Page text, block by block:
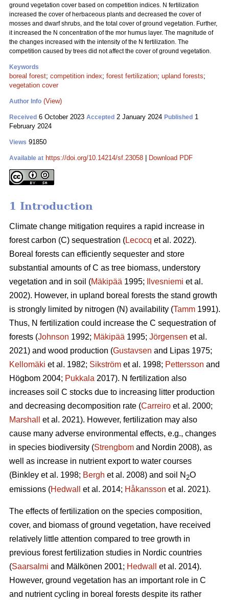
ground vegetation cover based on competition indices. N fertilization
increased the cover of herbaceous plants and decreased the cover of
mosses and dwarf shrubs, and the total cover of ground vegetation. Further,
it increased the N concentration of the mor humus layer. The magnitude of
the changes increased with the intensity of the N fertilization. The
competition caused by trees did not affect the cover of ground vegetation.
Keywords
boreal forest; competition index; forest fertilization; upland forests;
vegetation cover
Author Info (View)
Received 6 October 2023 Accepted 2 January 2024 Published 1
February 2024
Views 91850
Available at https://doi.org/10.14214/sf.23058 Download PDF
1 Introduction
Climate change mitigation requires a rapid increase in
forest carbon (C) sequestration (Lecocq et al. 2022).
Boreal forests can efficiently sequester and store
substantial amounts of C as tree biomass, understory
vegetation and in soil (Mäkipää 1995; Ilvesniemi et al.
2002). However, in upland boreal forests the stand growth
is strongly limited by nitrogen (N) availability (Tamm 1991).
Thus, N fertilization could increase the C sequestration of
forests (Johnson 1992; Mäkipää 1995; Jörgensen et al.
2021) and wood production (Gustavsen and Lipas 1975;
Kellomäki et al. 1982; Sikström et al. 1998; Pettersson and
Högbom 2004; Pukkala 2017). N fertilization also
increases soil C stocks due to increasing litter production
and decreasing decomposition rate (Carreiro et al. 2000;
Marshall
et al. 2021). However, fertilization may also
cause many adverse environmental effects, e.g., changes
in species biodiversity (Strengbom and Nordin 2008), as
well as increase in nutrient export to water courses
(Binkley et al. 1998; Bergh et al. 2008) and soil N 2O
emissions (Hedwall et al. 2014; Håkansson et al. 2021).
The effects of fertilization on the species composition,
cover, and biomass of ground vegetation, have received
relatively little attention compared to tree growth in
previous forest fertilization studies in Nordic countries
(Saarsalmi and Mälkönen 2001; Hedwall
et al. 2014).
However, ground vegetation has an important role in C
and nutrient cycling in boreal forests despite its rather